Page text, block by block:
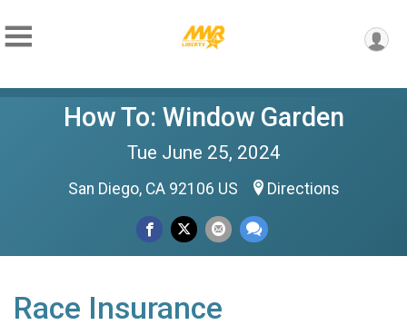
How To: Window Garden
Tue June 25, 2024
San Diego, CA 92106 US Directions
Race Insurance